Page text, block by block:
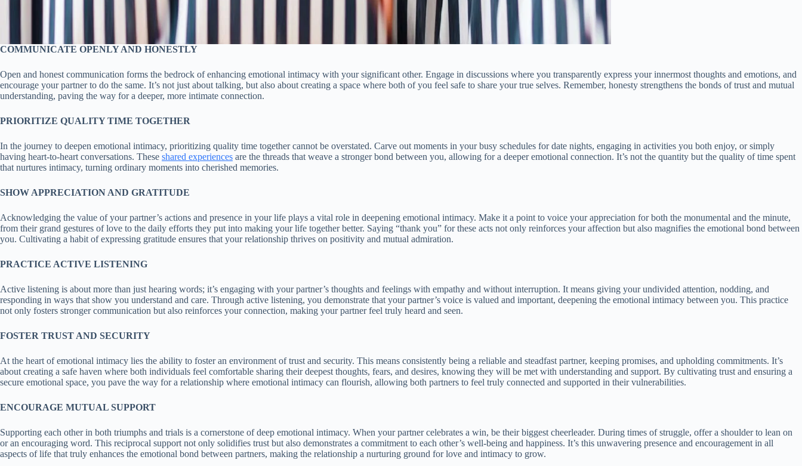
COMMUNICATE OPENLY AND HONESTLY
Open and honest communication forms the bedrock of enhancing emotional intimacy with your significant other. Engage in discussions where you transparently express your innermost thoughts and emotions, and
encourage your partner to do the same. It’s not just about talking, but also about creating a space where both of you feel safe to share your true selves. Remember, honesty strengthens the bonds of trust and mutual
understanding, paving the way for a deeper, more intimate connection.
PRIORITIZE QUALITY TIME TOGETHER
In the journey to deepen emotional intimacy, prioritizing quality time together cannot be overstated. Carve out moments in your busy schedules for date nights, engaging in activities you both enjoy, or simply
having heart-to-heart conversations. These shared experiences are the threads that weave a stronger bond between you, allowing for a deeper emotional connection. It’s not the quantity but the quality of time spent
that nurtures intimacy, turning ordinary moments into cherished memories.
SHOW APPRECIATION AND GRATITUDE
Acknowledging the value of your partner’s actions and presence in your life plays a vital role in deepening emotional intimacy. Make it a point to voice your appreciation for both the monumental and the minute,
from their grand gestures of love to the daily efforts they put into making your life together better. Saying “thank you” for these acts not only reinforces your affection but also magnifies the emotional bond between
you. Cultivating a habit of expressing gratitude ensures that your relationship thrives on positivity and mutual admiration.
PRACTICE ACTIVE LISTENING
Active listening is about more than just hearing words; it’s engaging with your partner’s thoughts and feelings with empathy and without interruption. It means giving your undivided attention, nodding, and
responding in ways that show you understand and care. Through active listening, you demonstrate that your partner’s voice is valued and important, deepening the emotional intimacy between you. This practice
not only fosters stronger communication but also reinforces your connection, making your partner feel truly heard and seen.
FOSTER TRUST AND SECURITY
At the heart of emotional intimacy lies the ability to foster an environment of trust and security. This means consistently being a reliable and steadfast partner, keeping promises, and upholding commitments. It’s
about creating a safe haven where both individuals feel comfortable sharing their deepest thoughts, fears, and desires, knowing they will be met with understanding and support. By cultivating trust and ensuring a
secure emotional space, you pave the way for a relationship where emotional intimacy can flourish, allowing both partners to feel truly connected and supported in their vulnerabilities.
ENCOURAGE MUTUAL SUPPORT
Supporting each other in both triumphs and trials is a cornerstone of deep emotional intimacy. When your partner celebrates a win, be their biggest cheerleader. During times of struggle, offer a shoulder to lean on
or an encouraging word. This reciprocal support not only solidifies trust but also demonstrates a commitment to each other’s well-being and happiness. It’s this unwavering presence and encouragement in all
aspects of life that truly enhances the emotional bond between partners, making the relationship a nurturing ground for love and intimacy to grow.